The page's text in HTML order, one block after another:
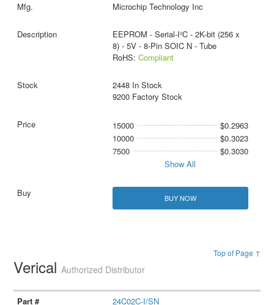
Microchip Technology Inc
EEPROM - Serial-I²C - 2K-bit (256 x
8) - 5V - 8-Pin SOIC N - Tube
RoHS: Compliant
2448 In Stock
9200 Factory Stock
15000
$0.2963
10000
$0.3023
7500
$0.3030
Show All
BUY NOW
Top of Page ↑
VericalAuthorized Distributor
24C02C-I/SN